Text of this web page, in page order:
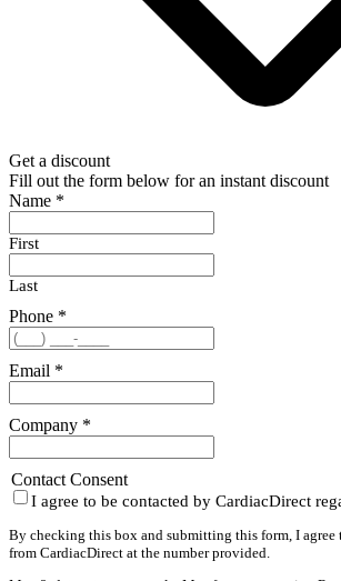
Get a discount
Fill out the form below for an instant discount
Name *
First
Last
Phone *
Email *
Company *
Contact Consent
I agree to be contacted by CardiacDirect
By checking this box and submitting this form, I agree
from CardiacDirect at the number provided.